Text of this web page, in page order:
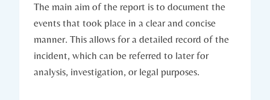
The main aim of the report is to document the
events that took place in a clear and concise
manner. This allows for a detailed record of the
incident, which can be referred to later for
analysis, investigation, or legal purposes.